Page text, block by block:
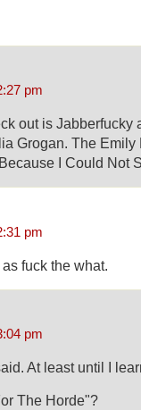
pm
out is Jabberfucky
Grogan. The
I Could Not
pm
fuck the what.
pm
At least until I
The Horde"?